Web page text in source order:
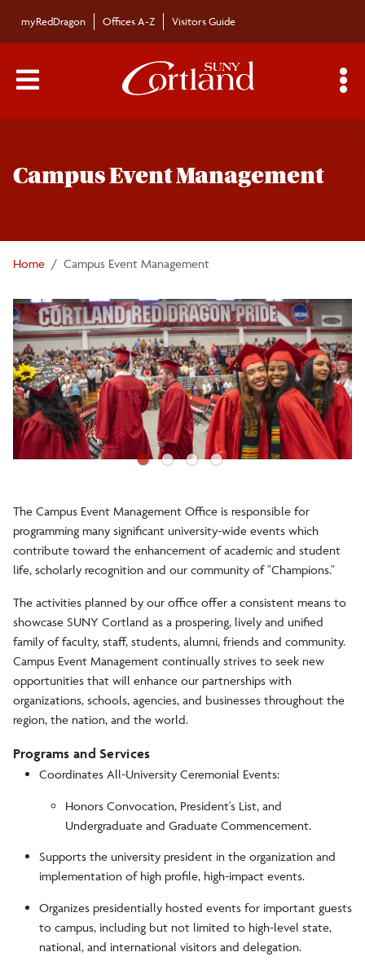
myRedDragon Offices A-Z Visitors Guide
Main Menu Toggle
Campus Event Management
Home Campus Event Management
● ● ● ●
The Campus Event Management Office is responsible for
programming many significant university-wide events which
contribute toward the enhancement of academic and student
life, scholarly recognition and our community of "Champions."
The activities planned by our office offer a consistent means to
showcase SUNY Cortland as a prospering, lively and unified
family of faculty, staff, students, alumni, friends and community.
Campus Event Management continually strives to seek new
opportunities that will enhance our partnerships with
organizations, schools, agencies, and businesses throughout the
region, the nation, and the world.
Programs and Services
Coordinates All-University Ceremonial Events:
Honors Convocation, President's List, and
Undergraduate and Graduate Commencement.
Supports the university president in the organization and
implementation of high profile, high-impact events.
Organizes presidentially hosted events for important guests
to campus, including but not limited to high-level state,
national, and international visitors and delegation.
navigation
Commencement
Honors Convocation
Sports Facilities